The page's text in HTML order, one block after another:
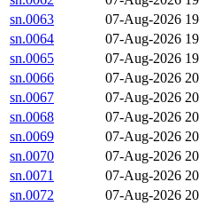
sn.0063
07-Aug-2026
sn.0064
07-Aug-2026
sn.0065
07-Aug-2026
sn.0066
07-Aug-2026
sn.0067
07-Aug-2026
sn.0068
07-Aug-2026
sn.0069
07-Aug-2026
sn.0070
07-Aug-2026
sn.0071
07-Aug-2026
sn.0072
07-Aug-2026